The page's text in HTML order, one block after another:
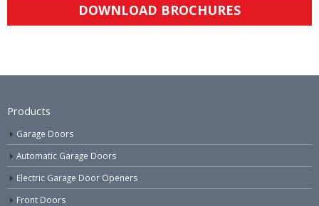
DOWNLOAD BROCHURES
Products
Garage Doors
Automatic Garage Doors
Electric Garage Door Openers
Front Doors